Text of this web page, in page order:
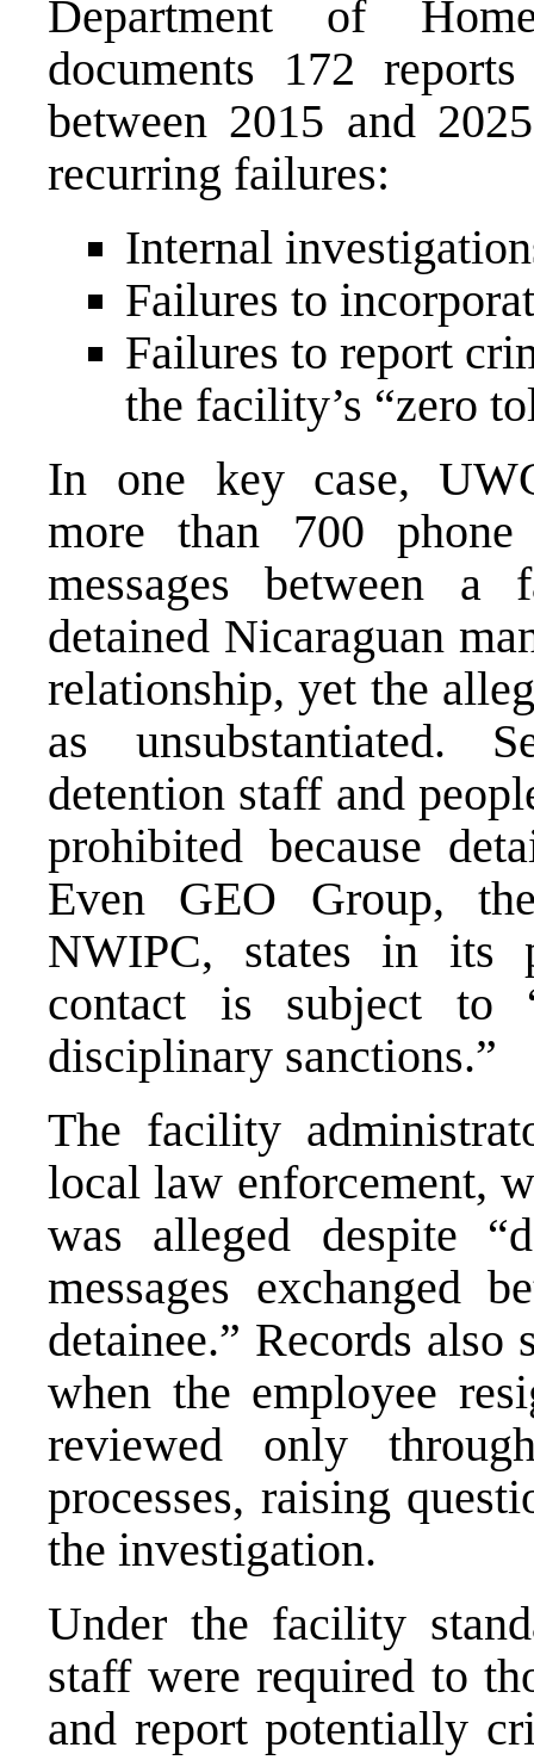
Department of
documents 172
between 2015 and
recurring failures:
Internal
Failures to
Failures to report
the facility’s “zero
In one key case,
more than 700
messages between
detained Nicaraguan
relationship, yet the
as unsubstantiated.
detention staff and
prohibited because
Even GEO Group,
NWIPC, states in its
contact is subject to
disciplinary sanctions.”
The facility
local law enforcement,
was alleged despite
messages exchanged
detainee.” Records
when the employee
reviewed only
processes, raising
the investigation.
Under the facility
staff were required to
and report potentially